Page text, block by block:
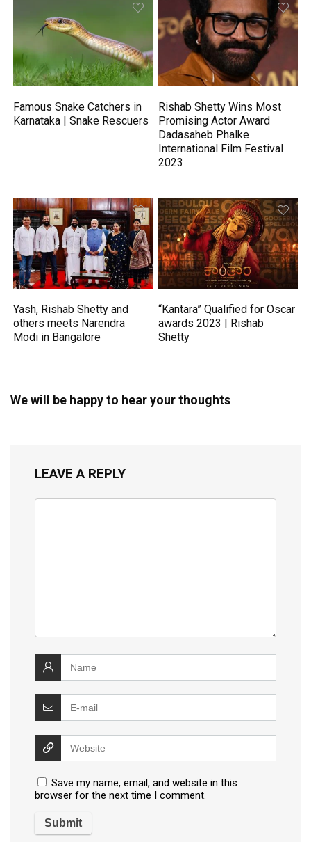
Famous Snake Catchers in
Karnataka | Snake Rescuers
Rishab Shetty Wins Most
Promising Actor Award
Dadasaheb Phalke
International Film Festival
2023
Yash, Rishab Shetty and
others meets Narendra
Modi in Bangalore
“Kantara” Qualified for Oscar
awards 2023 | Rishab
Shetty
We will be happy to hear your thoughts
LEAVE A REPLY
Save my name, email, and website in this
browser for the next time I comment.